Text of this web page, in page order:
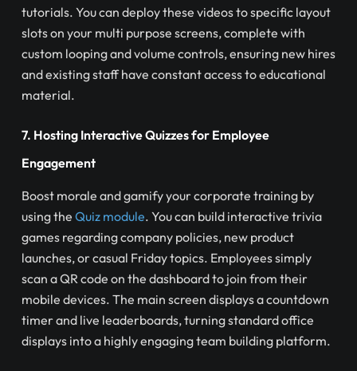
tutorials. You can deploy these videos to specific layout
slots on your multi purpose screens, complete with
custom looping and volume controls, ensuring new hires
and existing staff have constant access to educational
material.
7. Hosting Interactive Quizzes for Employee
Engagement
Boost morale and gamify your corporate training by
using the Quiz module. You can build interactive trivia
games regarding company policies, new product
launches, or casual Friday topics. Employees simply
scan a QR code on the dashboard to join from their
mobile devices. The main screen displays a countdown
timer and live leaderboards, turning standard office
displays into a highly engaging team building platform.